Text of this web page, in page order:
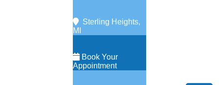
Sterling Heights,
MI
Book Your
Appointment